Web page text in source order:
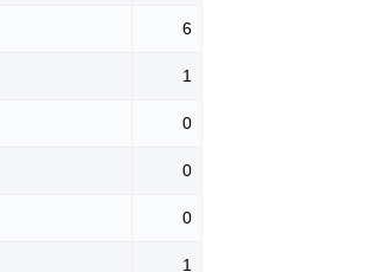
6
1
0
0
0
1